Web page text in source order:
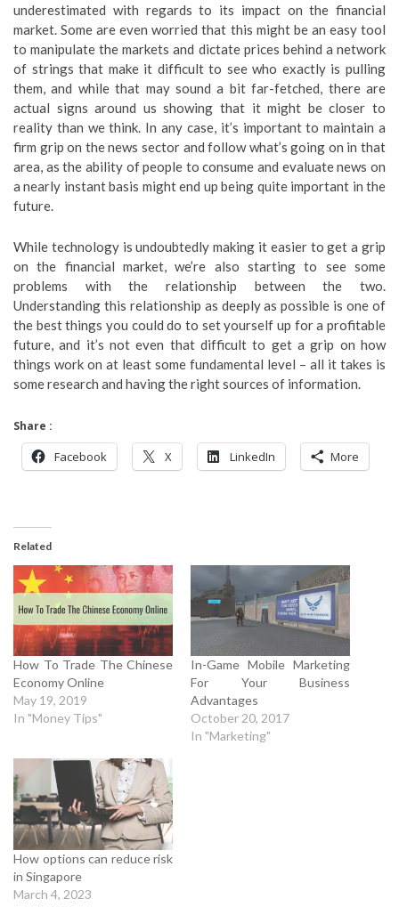
underestimated with regards to its impact on the financial
market. Some are even worried that this might be an easy tool
to manipulate the markets and dictate prices behind a network
of strings that make it difficult to see who exactly is pulling
them, and while that may sound a bit far-fetched, there are
actual signs around us showing that it might be closer to
reality than we think. In any case, it’s important to maintain a
firm grip on the news sector and follow what’s going on in that
area, as the ability of people to consume and evaluate news on
a nearly instant basis might end up being quite important in the
future.
While technology is undoubtedly making it easier to get a grip
on the financial market, we’re also starting to see some
problems with the relationship between the two.
Understanding this relationship as deeply as possible is one of
the best things you could do to set yourself up for a profitable
future, and it’s not even that difficult to get a grip on how
things work on at least some fundamental level – all it takes is
some research and having the right sources of information.
Share :
Facebook X LinkedIn More
Related
How To Trade The Chinese
Economy Online
May 19, 2019
In "Money Tips"
In-Game Mobile Marketing
For Your Business
Advantages
October 20, 2017
In "Marketing"
How options can reduce risk
in Singapore
March 4, 2023